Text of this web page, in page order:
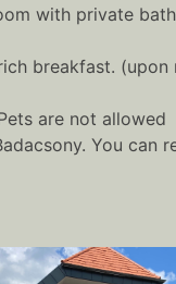
with private
breakfast. (upon
are not allowed
You can